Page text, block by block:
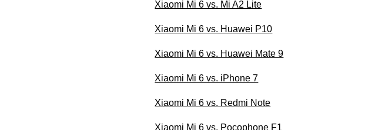
Xiaomi Mi 6 vs. Mi A2 Lite
Xiaomi Mi 6 vs. Huawei P10
Xiaomi Mi 6 vs. Huawei Mate 9
Xiaomi Mi 6 vs. iPhone 7
Xiaomi Mi 6 vs. Redmi Note
Xiaomi Mi 6 vs. Pocophone F1